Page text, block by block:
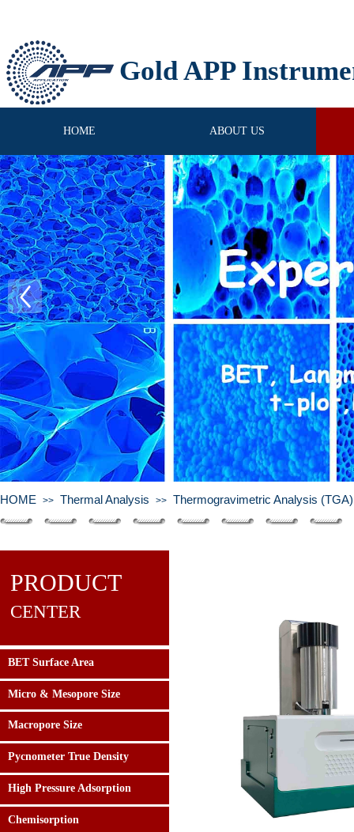
Gold APP
HOME ABOUT US
HOME >> Thermal Analysis >> Thermogravimetric Analysis (TGA)
PRODUCT
CENTER
BET Surface Area
Micro & Mesopore Size
Macropore Size
Pycnometer True Density
High Pressure Adsorption
Chemisorption